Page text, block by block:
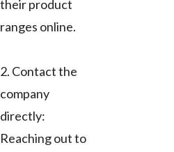
their product
ranges online.
2. Contact the
company
directly:
Reaching out to